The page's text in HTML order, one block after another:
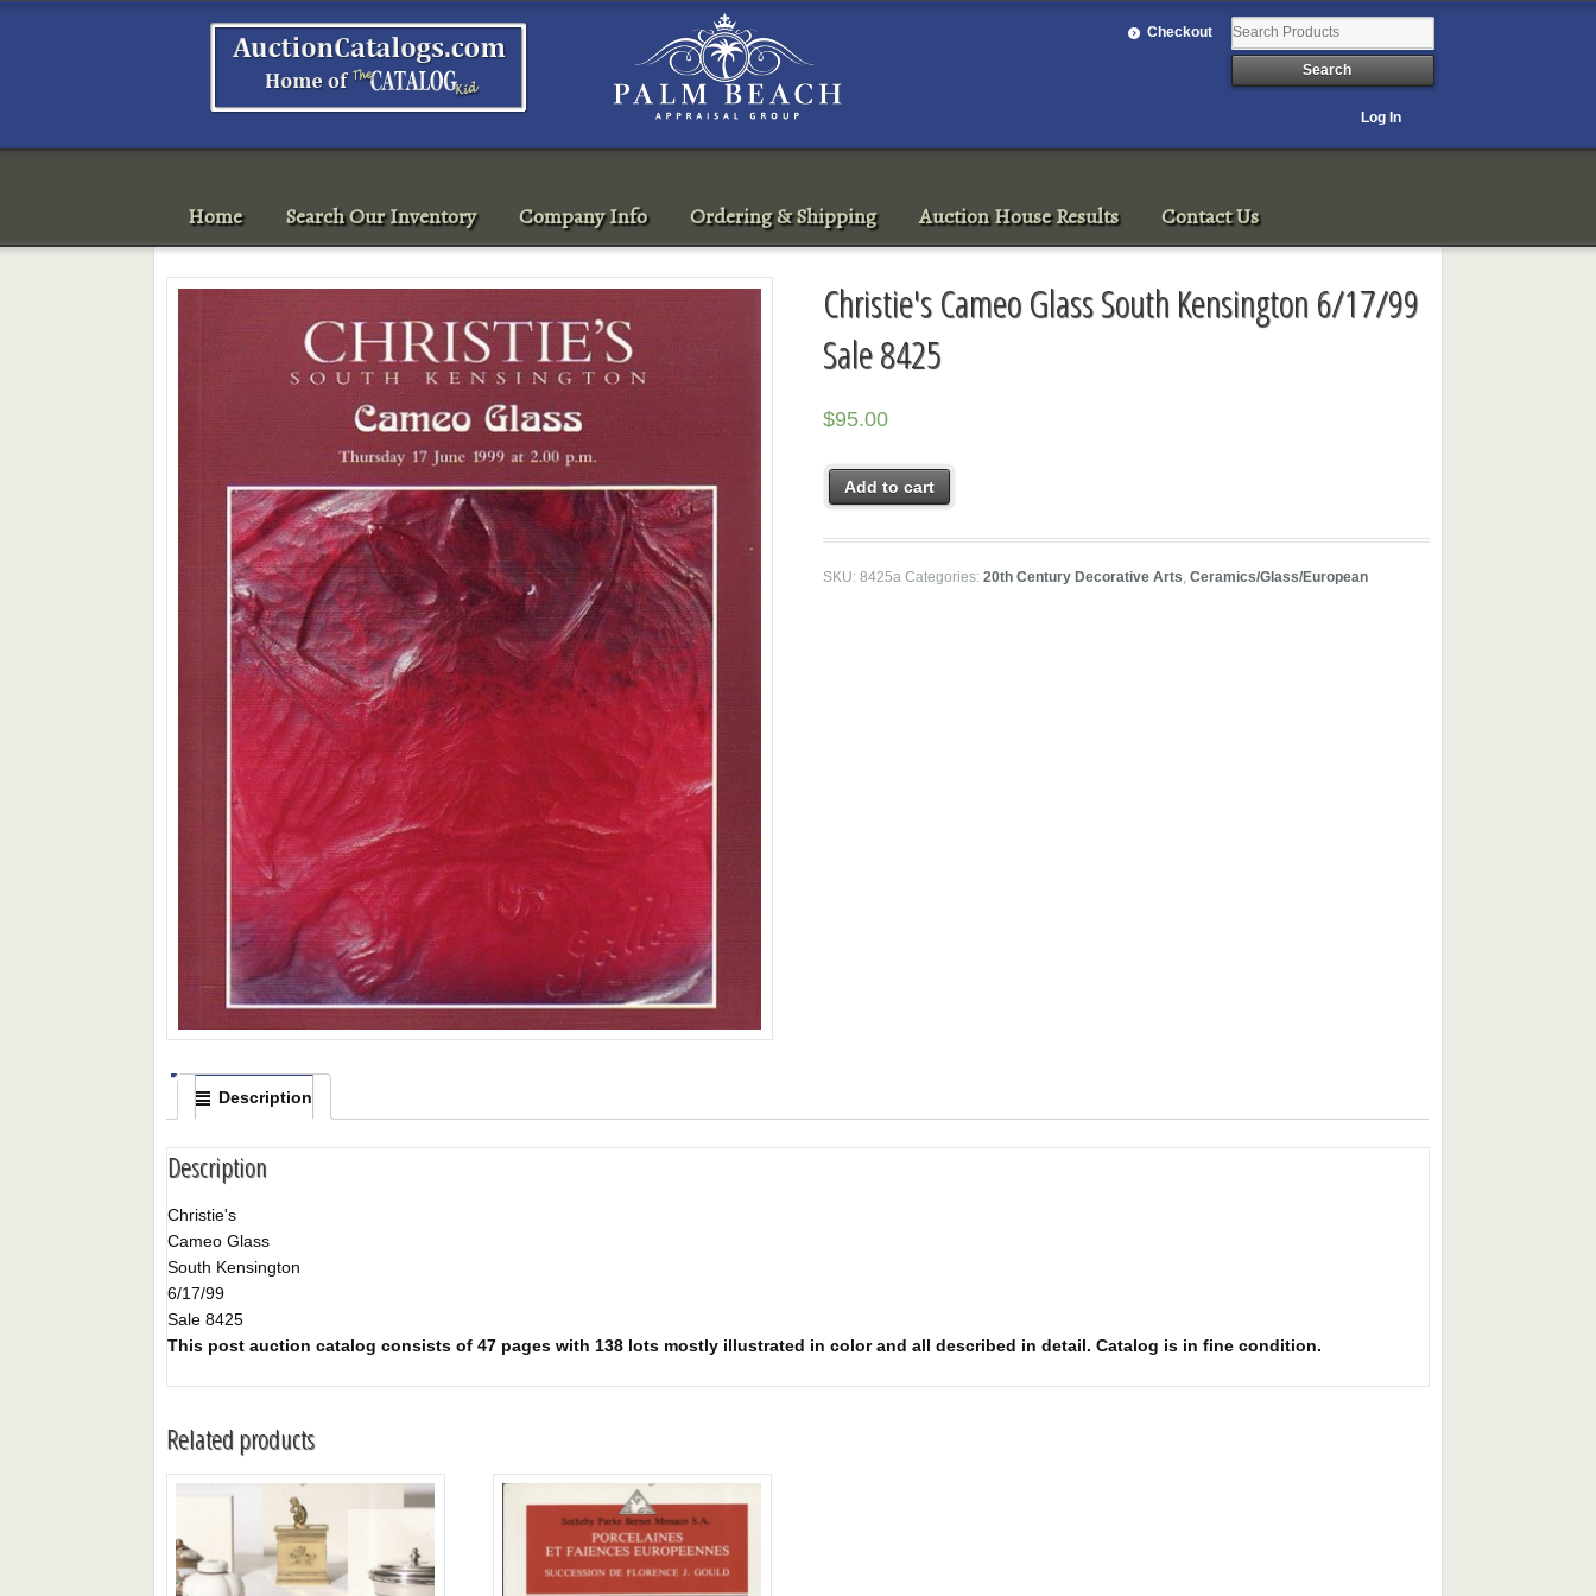
Checkout
Log In
Home Search Our Inventory Company Info Ordering & Shipping Auction House Results Contact Us
Christie's Cameo Glass South Kensington 6/17/99
Sale 8425
$95.00
Add to cart
SKU:8425a Categories:20th Century Decorative Arts,Ceramics/Glass/European
Description
Description
Christie's
Cameo Glass
South Kensington
6/17/99
Sale 8425
This post auction catalog consists of 47 pages with 138 lots mostly illustrated in color and all described in detail. Catalog is in fine condition.
Related products